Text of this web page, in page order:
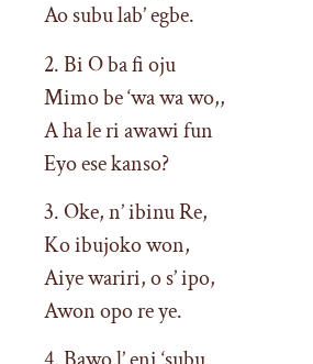
Ao subu lab’ egbe.
2. Bi O ba fi oju
Mimo be ‘wa wa wo,,
A ha le ri awawi fun
Eyo ese kanso?
3. Oke, n’ ibinu Re,
Ko ibujoko won,
Aiye wariri, o s’ ipo,
Awon opo re ye.